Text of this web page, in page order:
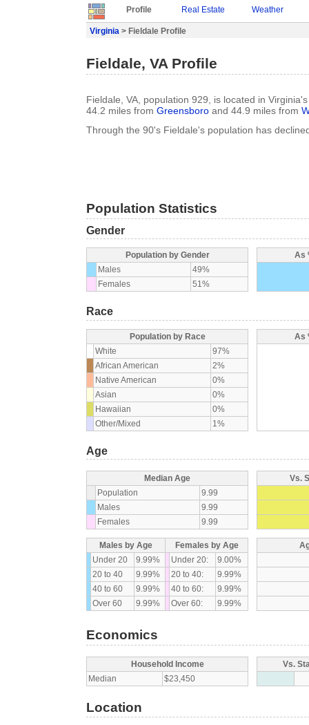
Profile Real Estate Weather
Virginia > Fieldale Profile
Fieldale, VA Profile
Fieldale, VA, population 929, is located in
44.2 miles from Greensboro and 44.9 miles from
Through the 90's Fieldale's population has
Population Statistics
Gender
Population by Gender
Males
49%
Females
51%
As
Race
Population by Race
White
97%
African American
2%
Native American
0%
Asian
0%
Hawaiian
0%
Other/Mixed
1%
As
Age
Median Age
Population
9.99
Males
9.99
Females
9.99
Vs.
Males by Age
Females by Age
Under 20
9.99% Under 20:
9.00%
20 to 40
9.99% 20 to 40:
9.99%
40 to 60
9.99% 40 to 60:
9.99%
Over 60
9.99% Over 60: 9.99%
Economics
Household Income
Median
$23,450
Vs.
Location